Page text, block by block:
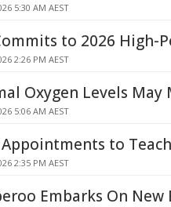
5:30 AM AEST
to 2026 High-
2:26 PM AEST
Oxygen Levels
5:06 AM AEST
to
2:35 PM AEST
Embarks On